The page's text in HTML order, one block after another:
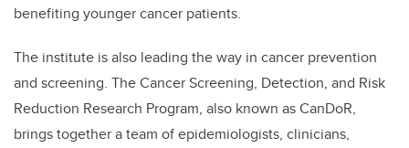
benefiting younger cancer patients.
The institute is also leading the way in cancer prevention
and screening. The Cancer Screening, Detection, and Risk
Reduction Research Program, also known as CanDoR,
brings together a team of epidemiologists, clinicians,